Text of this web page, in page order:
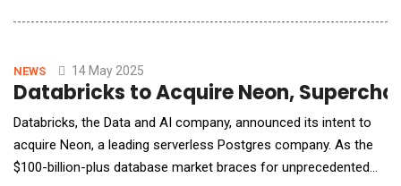
Network"). Under the terms of the agreements, BGM will
combined valuation of RMB800 millio
NEWS 14 May 2025
Databricks to Acquire Neon,
Databricks, the Data and AI company, announced its intent to
acquire Neon, a leading serverless Postgres company. As the
$100-billion-plus database market braces for unprecedented